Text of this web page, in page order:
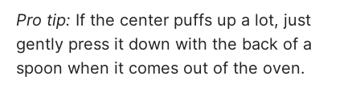
Pro tip: If the center puffs up a lot, just
gently press it down with the back of a
spoon when it comes out of the oven.